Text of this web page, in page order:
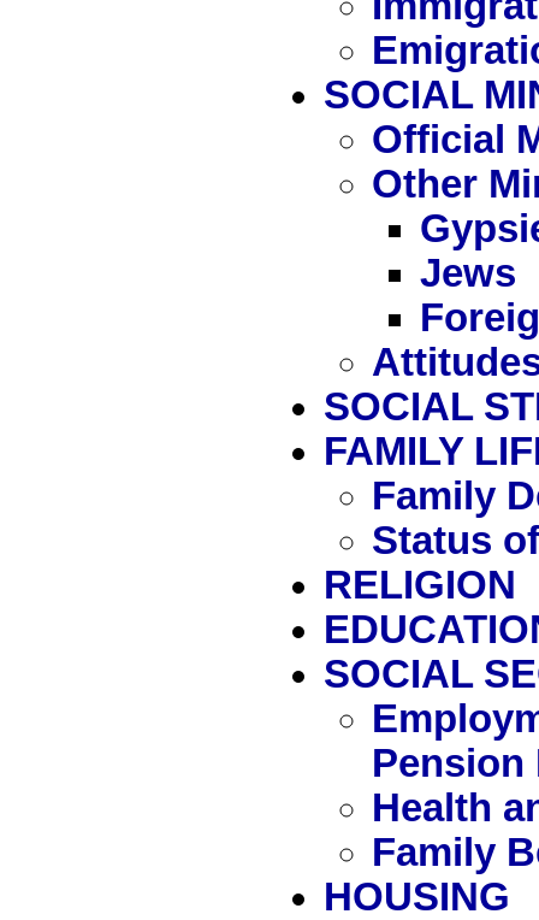
SOCIAL
Official
Other
Jews
SOCIAL
FAMILY
Family
Status
RELIGION
SOCIAL
Pension
Health
Family
HOUSING